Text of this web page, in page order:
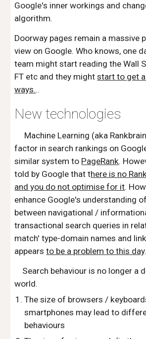
Google's inner workings and
algorithm.
Doorway pages remain a massive
view on Google. Who knows, one
team might start reading the Wall
FT etc and they mightstart to get
ways...
New technologies
Machine Learning (aka
factor in search rankings on
similar system to PageRank.
told by Google that there is no
and you do not optimise for it.
enhance Google's understanding
between navigational /
transactional search queries in
match' type-domain names and
appearsto be a problem to this day.
Search behaviour is no longer a
world.
The size of browsers /
smartphones may lead to
behaviours